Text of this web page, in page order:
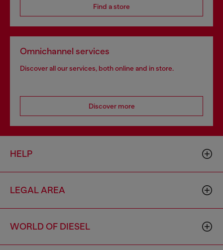
Find a store
Omnichannel services
Discover all our services, both online and in store.
Discover more
HELP
LEGAL AREA
WORLD OF DIESEL